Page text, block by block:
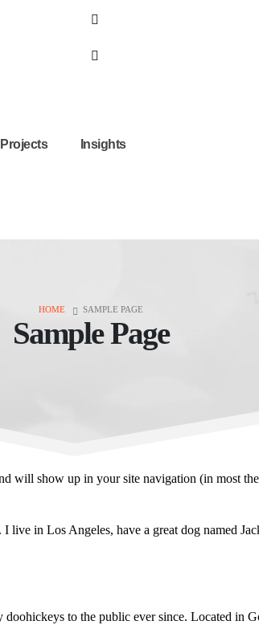
Projects Insights
HOME SAMPLE PAGE
Sample Page
will show up in your site navigation (in most
in Los Angeles, have a great dog named
to the public ever since. Located in